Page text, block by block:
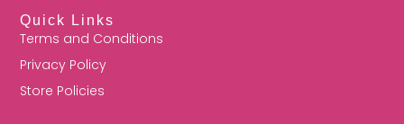
Quick Links
Terms and Conditions
Privacy Policy
Store Policies